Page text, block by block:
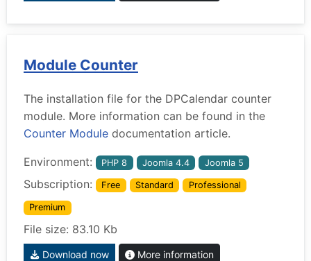
Module Counter
The installation file for the DPCalendar counter
module. More information can be found in the
Counter Module documentation article.
Environment: PHP 8 Joomla 4.4 Joomla 5
Subscription: Free Standard Professional
Premium
File size: 83.10 Kb
Download now More information